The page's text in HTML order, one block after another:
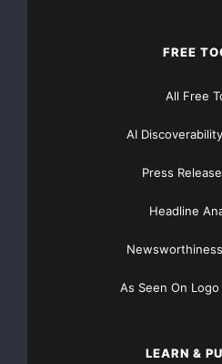
FREE
All Free
AI
Press
Headline
As Seen On
LEARN &